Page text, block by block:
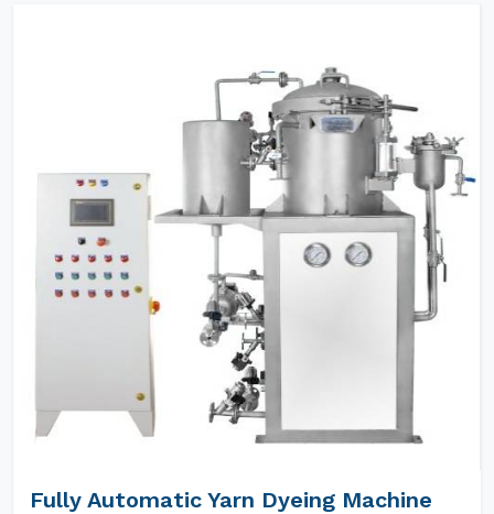
Fully Automatic Yarn Dyeing Machine